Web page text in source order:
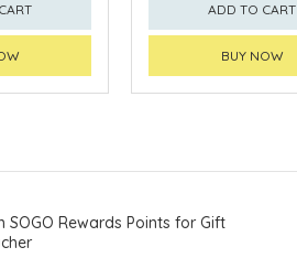
ADD TO CART
BUY NOW
SOGO Rewards Points for Gift